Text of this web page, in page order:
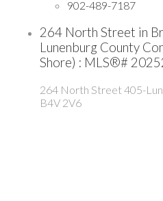
902-489-7187
264 North Street in
Lunenburg County
Shore) : MLS®#
264 North Street 405-
B4V 2V6